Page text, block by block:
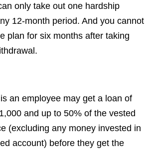
only take out one hardship
12-month period. And you cannot
plan for six months after taking
an employee may get a loan of
and up to 50% of the vested
(excluding any money invested in
account) before they get the